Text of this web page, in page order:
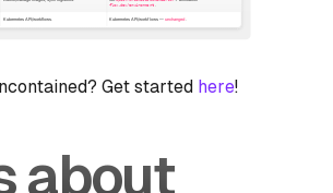
Get started here!
about